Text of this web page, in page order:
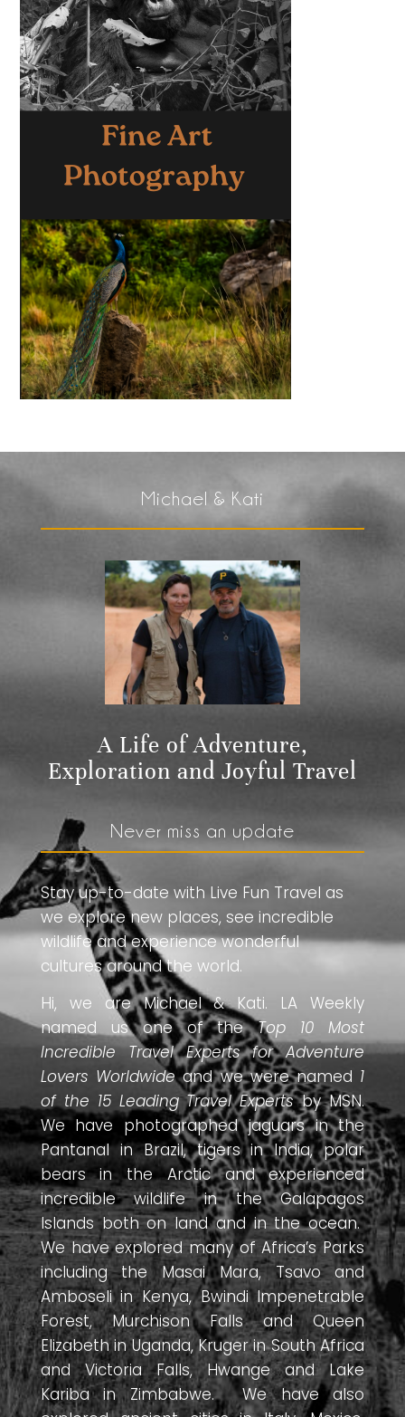
Michael & Kati
A Life of Adventure,
Exploration and Joyful Travel
Never miss an update
Stay up-to-date with Live Fun Travel as
we explore new places, see incredible
wildlife and experience wonderful
cultures around the world.
Hi, we are Michael & Kati. LA Weekly
named us one of theTop 10 Most
Incredible Travel Experts for Adventure
Lovers Worldwideand we were named 1
of the 15 Leading Travel Expertsby MSN.
We have photographed jaguars in the
Pantanal in Brazil, tigers in India, polar
bears in the Arctic and experienced
incredible wildlife in the Galapagos
Islands both on land and in the ocean.
We have explored many of Africa’s Parks
including the Masai Mara, Tsavo and
Amboseli in Kenya, Bwindi Impenetrable
Forest, Murchison Falls and Queen
Elizabeth in Uganda, Kruger in South Africa
and Victoria Falls, Hwange and Lake
Kariba in Zimbabwe. We have also